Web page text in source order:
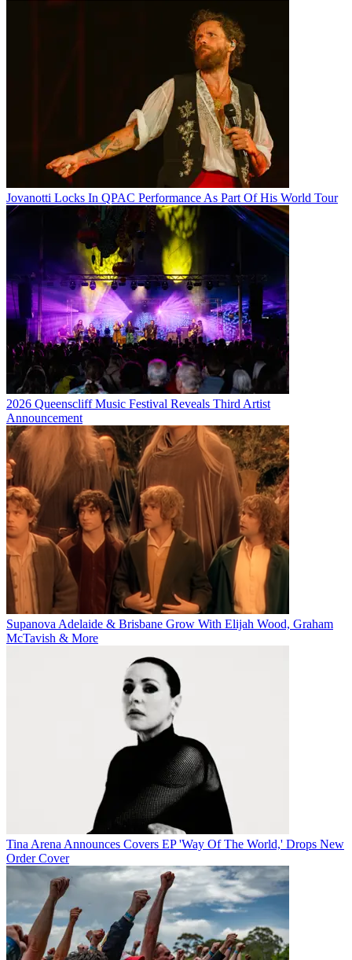
Jovanotti Locks In QPAC Performance As Part Of His World Tour
2026 Queenscliff Music Festival Reveals Third Artist
Announcement
Supanova Adelaide & Brisbane Grow With Elijah Wood, Graham
McTavish & More
Tina Arena Announces Covers EP 'Way Of The World,' Drops New
Order Cover